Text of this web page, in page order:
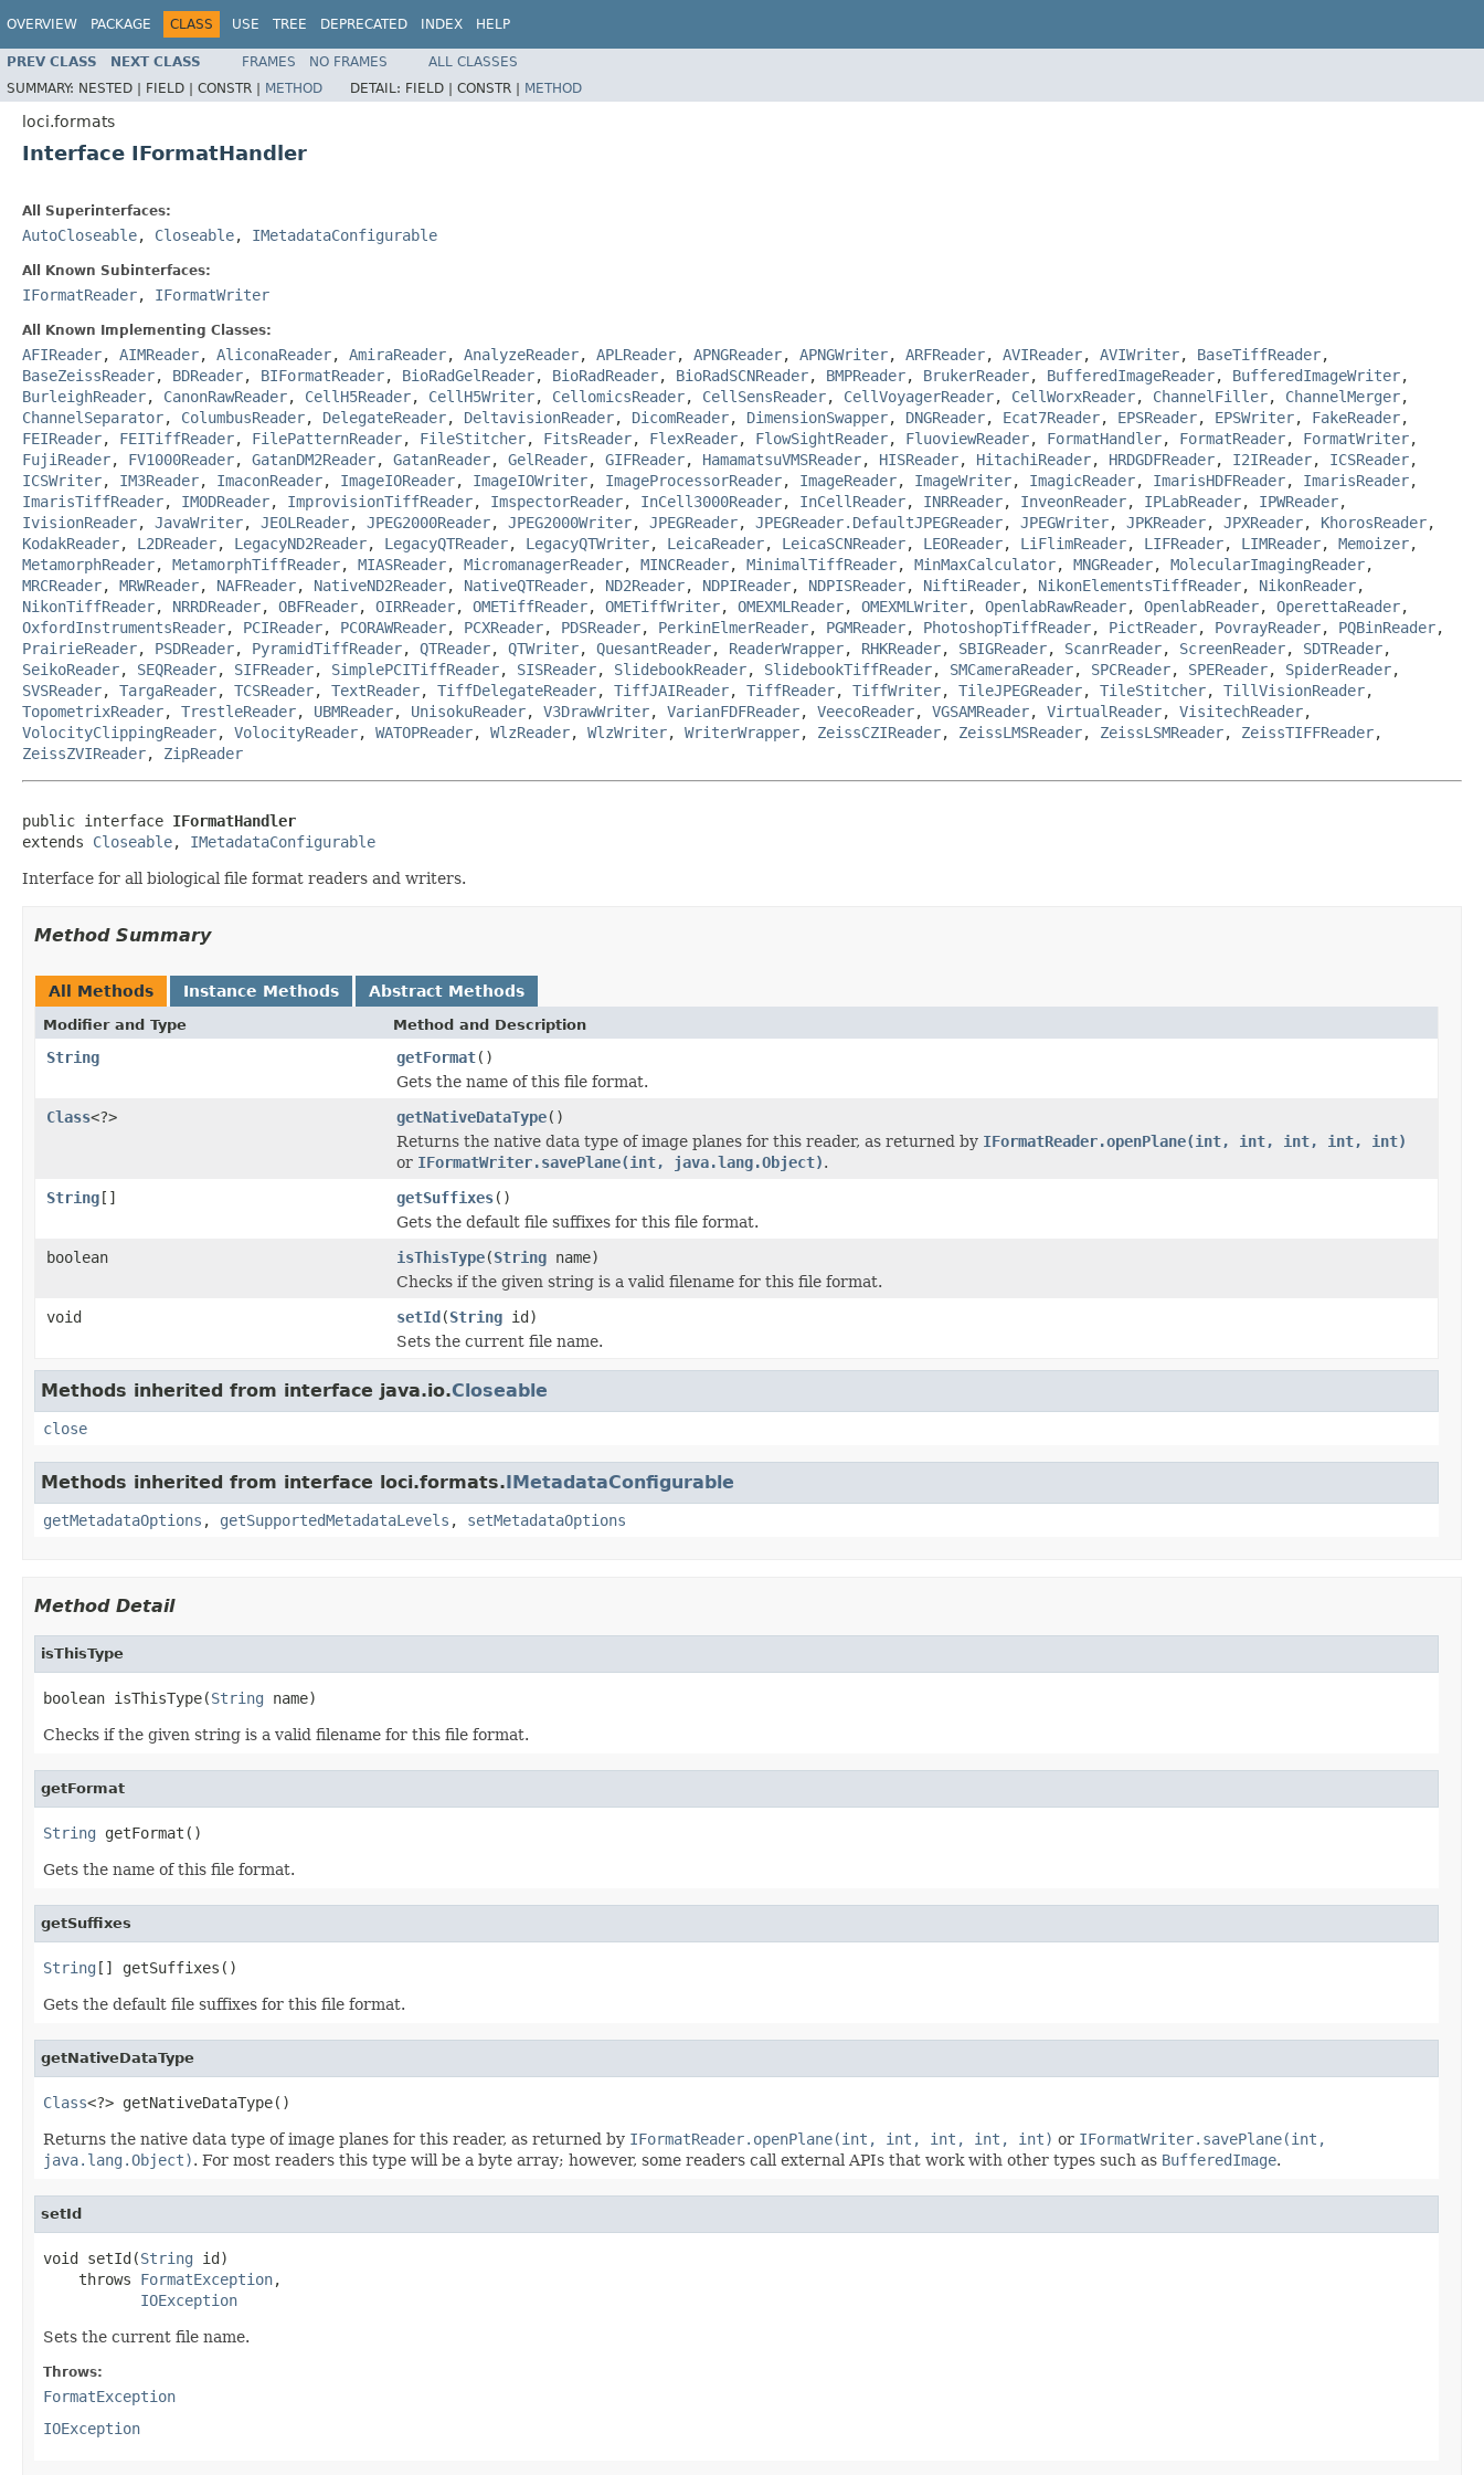
OVERVIEW PACKAGE CLASS USE TREE DEPRECATED INDEX HELP
PREV CLASS NEXT CLASS FRAMES NO FRAMES
ALL CLASSES
SUMMARY: NESTED | FIELD | CONSTR | METHOD DETAIL: FIELD | CONSTR | METHOD
loci.formats
Interface IFormatHandler
All Superinterfaces:
AutoCloseable, Closeable, IMetadataConfigurable
All Known Subinterfaces:
IFormatReader, IFormatWriter
All Known Implementing Classes:
AFIReader, AIMReader, AliconaReader, AmiraReader, AnalyzeReader, APLReader, APNGReader, APNGWriter, ARFReader, AVIReader, AVIWriter, BaseTiffReader,
BaseZeissReader, BDReader, BIFormatReader, BioRadGelReader, BioRadReader, BioRadSCNReader, BMPReader, BrukerReader, BufferedImageReader, BufferedImageWriter,
BurleighReader, CanonRawReader, CellH5Reader, CellH5Writer, CellomicsReader, CellSensReader, CellVoyagerReader, CellWorxReader, ChannelFiller, ChannelMerger,
ChannelSeparator, ColumbusReader, DelegateReader, DeltavisionReader, DicomReader, DimensionSwapper, DNGReader, Ecat7Reader, EPSReader, EPSWriter, FakeReader,
FEIReader, FEITiffReader, FilePatternReader, FileStitcher, FitsReader, FlexReader, FlowSightReader, FluoviewReader, FormatHandler, FormatReader, FormatWriter,
FujiReader, FV1000Reader, GatanDM2Reader, GatanReader, GelReader, GIFReader, HamamatsuVMSReader, HISReader, HitachiReader, HRDGDFReader, I2IReader, ICSReader,
ICSWriter, IM3Reader, ImaconReader, ImageIOReader, ImageIOWriter, ImageProcessorReader, ImageReader, ImageWriter, ImagicReader, ImarisHDFReader, ImarisReader,
ImarisTiffReader, IMODReader, ImprovisionTiffReader, ImspectorReader, InCell3000Reader, InCellReader, INRReader, InveonReader, IPLabReader, IPWReader,
IvisionReader, JavaWriter, JEOLReader, JPEG2000Reader, JPEG2000Writer, JPEGReader, JPEGReader.DefaultJPEGReader, JPEGWriter, JPKReader, JPXReader, KhorosReader,
KodakReader, L2DReader, LegacyND2Reader, LegacyQTReader, LegacyQTWriter, LeicaReader, LeicaSCNReader, LEOReader, LiFlimReader, LIFReader, LIMReader, Memoizer,
MetamorphReader, MetamorphTiffReader, MIASReader, MicromanagerReader, MINCReader, MinimalTiffReader, MinMaxCalculator, MNGReader, MolecularImagingReader,
MRCReader, MRWReader, NAFReader, NativeND2Reader, NativeQTReader, ND2Reader, NDPIReader, NDPISReader, NiftiReader, NikonElementsTiffReader, NikonReader,
NikonTiffReader, NRRDReader, OBFReader, OIRReader, OMETiffReader, OMETiffWriter, OMEXMLReader, OMEXMLWriter, OpenlabRawReader, OpenlabReader, OperettaReader,
OxfordInstrumentsReader, PCIReader, PCORAWReader, PCXReader, PDSReader, PerkinElmerReader, PGMReader, PhotoshopTiffReader, PictReader, PovrayReader, PQBinReader,
PrairieReader, PSDReader, PyramidTiffReader, QTReader, QTWriter, QuesantReader, ReaderWrapper, RHKReader, SBIGReader, ScanrReader, ScreenReader, SDTReader,
SeikoReader, SEQReader, SIFReader, SimplePCITiffReader, SISReader, SlidebookReader, SlidebookTiffReader, SMCameraReader, SPCReader, SPEReader, SpiderReader,
SVSReader, TargaReader, TCSReader, TextReader, TiffDelegateReader, TiffJAIReader, TiffReader, TiffWriter, TileJPEGReader, TileStitcher, TillVisionReader,
TopometrixReader, TrestleReader, UBMReader, UnisokuReader, V3DrawWriter, VarianFDFReader, VeecoReader, VGSAMReader, VirtualReader, VisitechReader,
VolocityClippingReader, VolocityReader, WATOPReader, WlzReader, WlzWriter, WriterWrapper, ZeissCZIReader, ZeissLMSReader, ZeissLSMReader, ZeissTIFFReader,
ZeissZVIReader, ZipReader
public interface IFormatHandler
extends Closeable, IMetadataConfigurable
Interface for all biological file format readers and writers.
Method Summary
All Methods Instance Methods Abstract Methods
Modifier and Type Method and Description
String getFormat()
Gets the name of this file format.
Class<?> getNativeDataType()
Returns the native data type of image planes for this reader, as returned by IFormatReader.openPlane(int, int, int, int, int)
or IFormatWriter.savePlane(int, java.lang.Object).
String[] getSuffixes()
Gets the default file suffixes for this file format.
boolean
isThisType(String name)
Checks if the given string is a valid filename for this file format.
void
setId(String id)
Sets the current file name.
Methods inherited from interface java.io.Closeable
close
Methods inherited from interface loci.formats.IMetadataConfigurable
getMetadataOptions , getSupportedMetadataLevels , setMetadataOptions
Method Detail
isThisType
boolean isThisType(String name)
Checks if the given string is a valid filename for this file format.
getFormat
String getFormat()
Gets the name of this file format.
getSuffixes
String [] getSuffixes()
Gets the default file suffixes for this file format.
getNativeDataType
Class<?> getNativeDataType()
Returns the native data type of image planes for this reader, as returned by IFormatReader.openPlane(int, int, int, int, int) or IFormatWriter.savePlane(int,
java.lang.Object). For most readers this type will be a byte array; however, some readers call external APIs that work with other types such as BufferedImage.
setId
void setId(String id)
    throws
FormatException,
IOException
Sets the current file name.
Throws:
FormatException
IOException